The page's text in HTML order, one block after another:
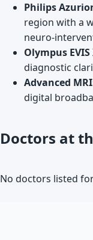
Philips
region with a
neuro-
Olympus EVIS
diagnostic
Advanced
digital
Doctors at
No doctors listed